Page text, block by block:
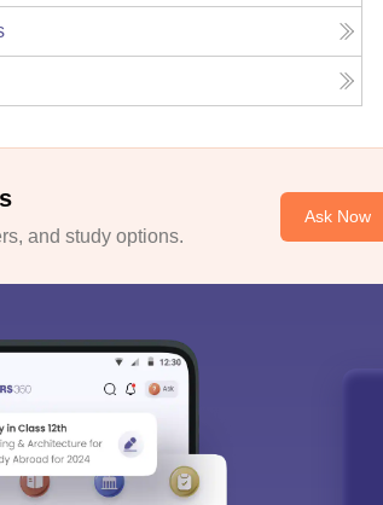
and study options.
Ask Now